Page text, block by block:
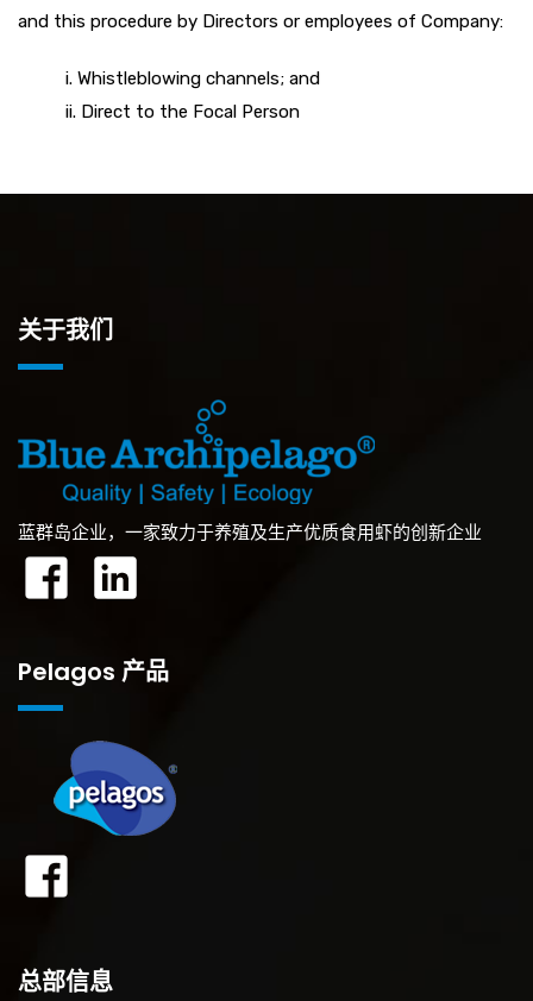
and this procedure by Directors or employees of Company:
i. Whistleblowing channels; and
ii. Direct to the Focal Person
关于我们
蓝群岛企业，一家致力于养殖及生产优质食用虾的创新企业
Pelagos 产品
总部信息